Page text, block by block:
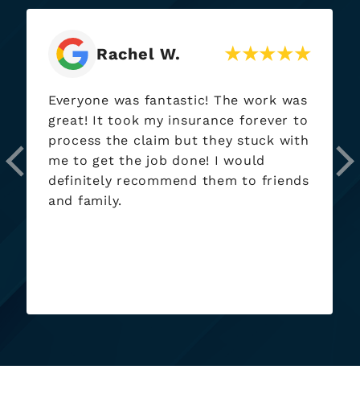
Adam R.
Just an absolutely fantastic group,
Zack and his team went above and
beyond from dealing with stingy
insurance company reps to making
sure the work was done right and
complete, and the new roofs look